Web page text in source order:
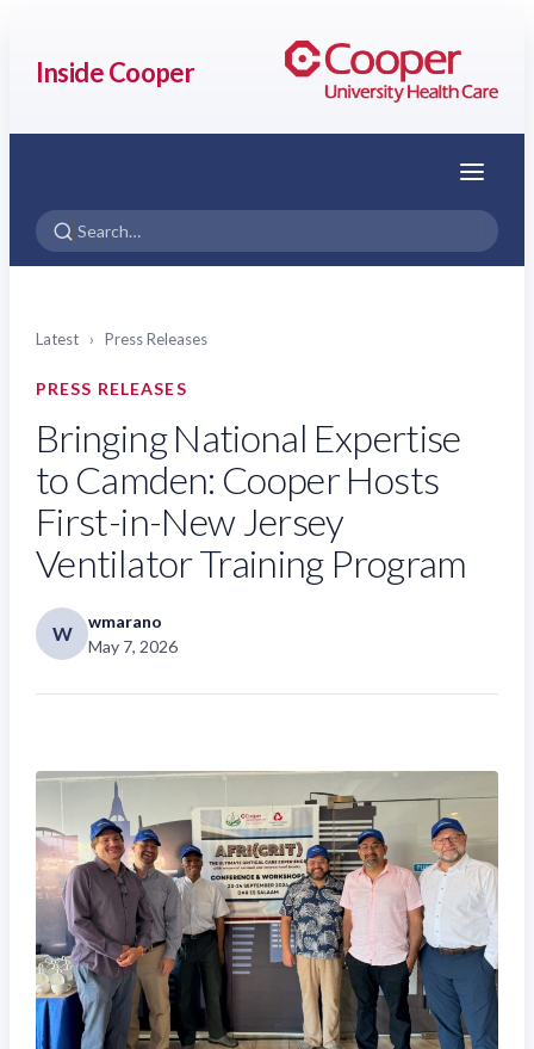
Inside Cooper
Menu
Latest › Press Releases
PRESS RELEASES
Bringing National Expertise
to Camden: Cooper Hosts
First-in-New Jersey
Ventilator Training Program
W
wmarano
May 7, 2026